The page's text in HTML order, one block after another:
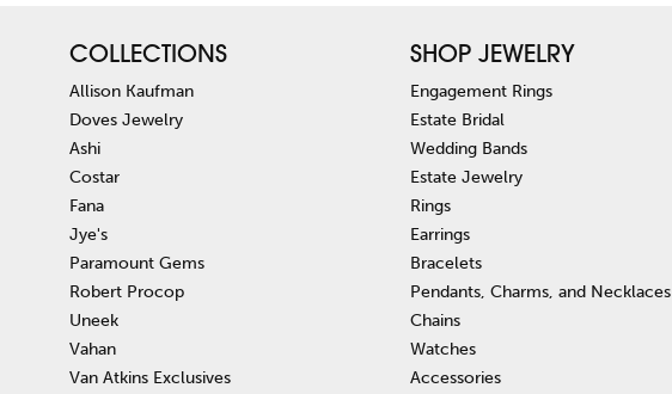
COLLECTIONS
Allison Kaufman
Doves Jewelry
Ashi
Costar
Fana
Jye's
Paramount Gems
Robert Procop
Uneek
Vahan
Van Atkins Exclusives
SHOP JEWELRY
Engagement Rings
Estate Bridal
Wedding Bands
Estate Jewelry
Rings
Earrings
Bracelets
Pendants, Charms, and Necklaces
Chains
Watches
Accessories